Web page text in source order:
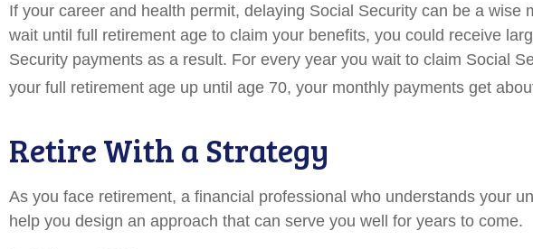
If your career and health permit, delaying Social Security can be a wise
wait until full retirement age to claim your benefits, you could receive
Security payments as a result. For every year you wait to claim Social
your full retirement age up until age 70, your monthly payments get
Retire With a Strategy
As you face retirement, a financial professional who understands your
help you design an approach that can serve you well for years to come.